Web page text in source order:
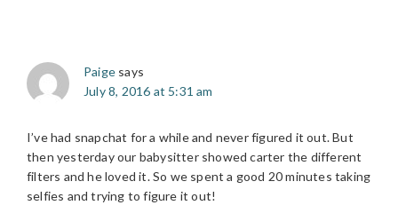
Paige says
July 8, 2016 at 5:31 am
I’ve had snapchat for a while and never figured it out. But
then yesterday our babysitter showed carter the different
filters and he loved it. So we spent a good 20 minutes taking
selfies and trying to figure it out!